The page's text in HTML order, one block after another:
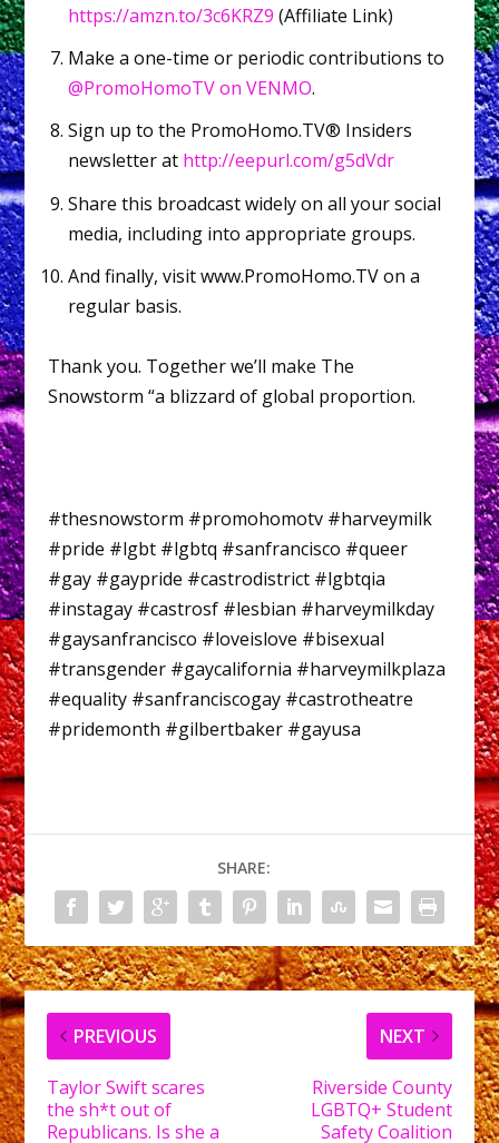
https://amzn.to/3c6KRZ9 (Affiliate Link)
Make a one-time or periodic contributions to
@PromoHomoTV on VENMO.
Sign up to the PromoHomo.TV® Insiders
newsletter at http://eepurl.com/g5dVdr
Share this broadcast widely on all your social
media, including into appropriate groups.
And finally, visit www.PromoHomo.TV on a
regular basis.
Thank you. Together we’ll make The
Snowstorm “a blizzard of global proportion.
#thesnowstorm #promohomotv #harveymilk
#pride #lgbt #lgbtq #sanfrancisco #queer
#gay #gaypride #castrodistrict #lgbtqia
#instagay #castrosf #lesbian #harveymilkday
#gaysanfrancisco #loveislove #bisexual
#transgender #gaycalifornia #harveymilkplaza
#equality #sanfranciscogay #castrotheatre
#pridemonth #gilbertbaker #gayusa
SHARE:
PREVIOUS
Taylor Swift scares
the sh*t out of
Republicans. Is she a
NEXT
Riverside County
LGBTQ+ Student
Safety Coalition